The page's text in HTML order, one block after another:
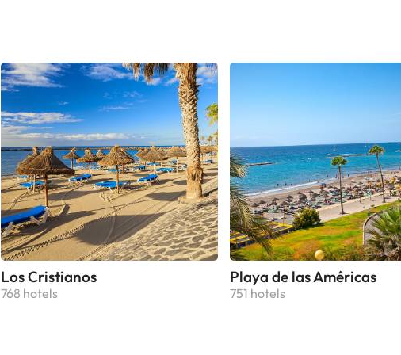
North–Ciudad de La Laguna Airport is 3 km away.This property will
accommodate hen, stag or similar parties. Managed by a private host
Los Cristianos
768 hotels
Playa de las Américas
751 hotels